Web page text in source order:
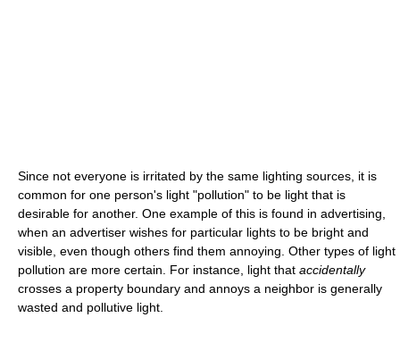
Since not everyone is irritated by the same lighting sources, it is
common for one person's light "pollution" to be light that is
desirable for another. One example of this is found in advertising,
when an advertiser wishes for particular lights to be bright and
visible, even though others find them annoying. Other types of light
pollution are more certain. For instance, light that accidentally
crosses a property boundary and annoys a neighbor is generally
wasted and pollutive light.